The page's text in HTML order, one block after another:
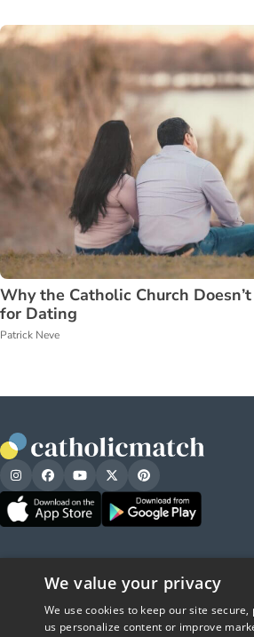
Why the Catholic Church Doesn’t
for Dating
Patrick Neve
We value your privacy
We use cookies to keep our site
us personalize content or improve